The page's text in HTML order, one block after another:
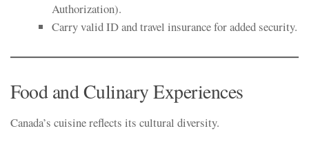
Authorization).
Carry valid ID and travel insurance for added security.
Food and Culinary Experiences
Canada’s cuisine reflects its cultural diversity.